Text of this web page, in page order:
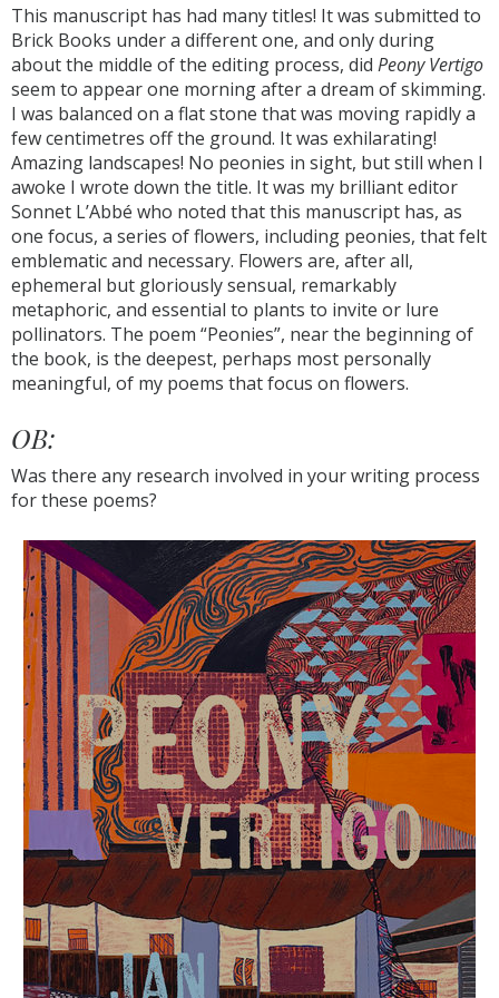
This manuscript has had many titles! It was submitted to
Brick Books under a different one, and only during
about the middle of the editing process, did Peony Vertigo
seem to appear one morning after a dream of skimming.
I was balanced on a flat stone that was moving rapidly a
few centimetres off the ground. It was exhilarating!
Amazing landscapes! No peonies in sight, but still when I
awoke I wrote down the title. It was my brilliant editor
Sonnet L’Abbé who noted that this manuscript has, as
one focus, a series of flowers, including peonies, that felt
emblematic and necessary. Flowers are, after all,
ephemeral but gloriously sensual, remarkably
metaphoric, and essential to plants to invite or lure
pollinators. The poem “Peonies”, near the beginning of
the book, is the deepest, perhaps most personally
meaningful, of my poems that focus on flowers.
OB:
Was there any research involved in your writing process
for these poems?